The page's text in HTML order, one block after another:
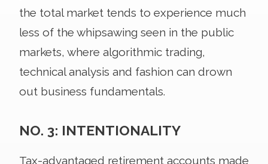
the total market tends to experience much
less of the whipsawing seen in the public
markets, where algorithmic trading,
technical analysis and fashion can drown
out business fundamentals.
NO. 3: INTENTIONALITY
Tax-advantaged retirement accounts made